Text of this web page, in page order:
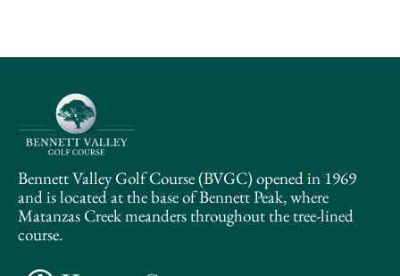
Bennett Valley Golf Course (BVGC) opened in 1969
and is located at the base of Bennett Peak, where
Matanzas Creek meanders throughout the tree-lined
course.